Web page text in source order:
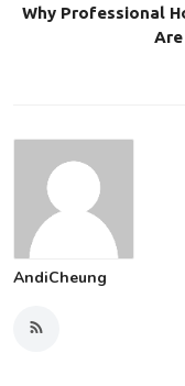
Why Professional
AndiCheung